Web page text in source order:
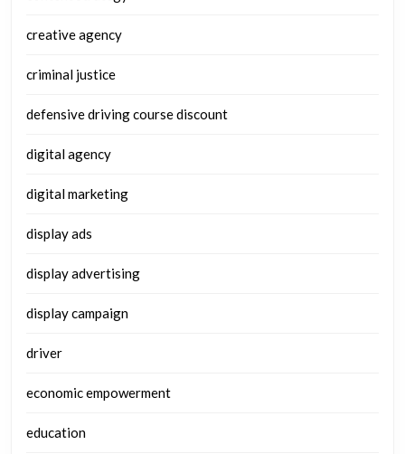
creative agency
criminal justice
defensive driving course discount
digital agency
digital marketing
display ads
display advertising
display campaign
driver
economic empowerment
education